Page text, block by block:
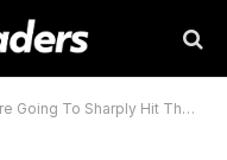
The Human Ceiling Assumption Barrier